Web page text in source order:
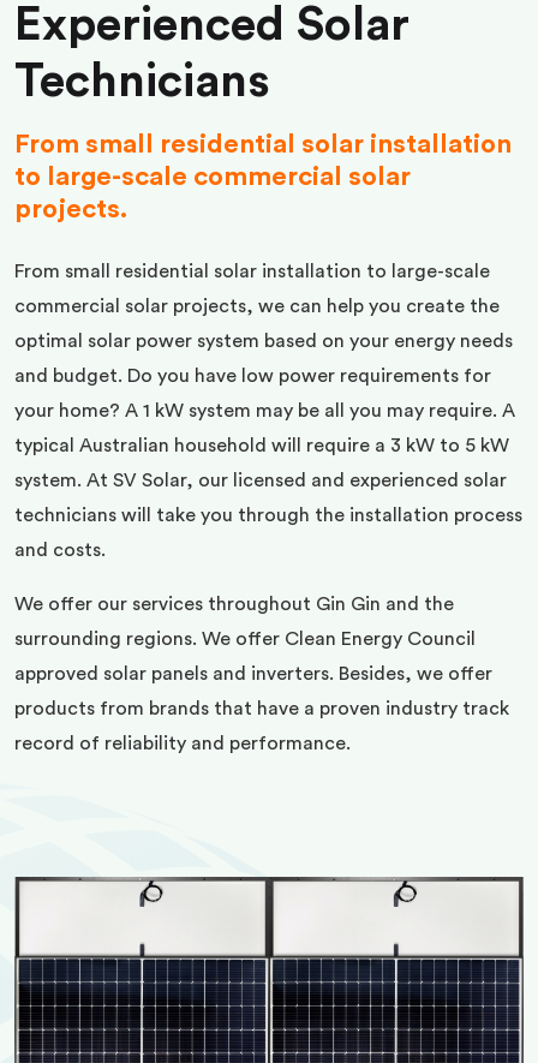
Experienced Solar
Technicians
From small residential solar installation
to large-scale commercial solar
projects.
From small residential solar installation to large-scale
commercial solar projects, we can help you create the
optimal solar power system based on your energy needs
and budget. Do you have low power requirements for
your home? A 1 kW system may be all you may require. A
typical Australian household will require a 3 kW to 5 kW
system. At SV Solar, our licensed and experienced solar
technicians will take you through the installation process
and costs.
We offer our services throughout Gin Gin and the
surrounding regions. We offer Clean Energy Council
approved solar panels and inverters. Besides, we offer
products from brands that have a proven industry track
record of reliability and performance.